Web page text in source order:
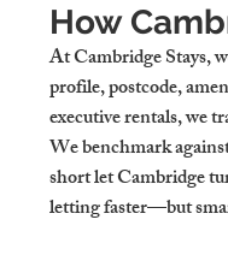
How
At Cambridge Stays,
profile, postcode,
executive rentals, we
We benchmark
short let Cambridge
letting faster—but